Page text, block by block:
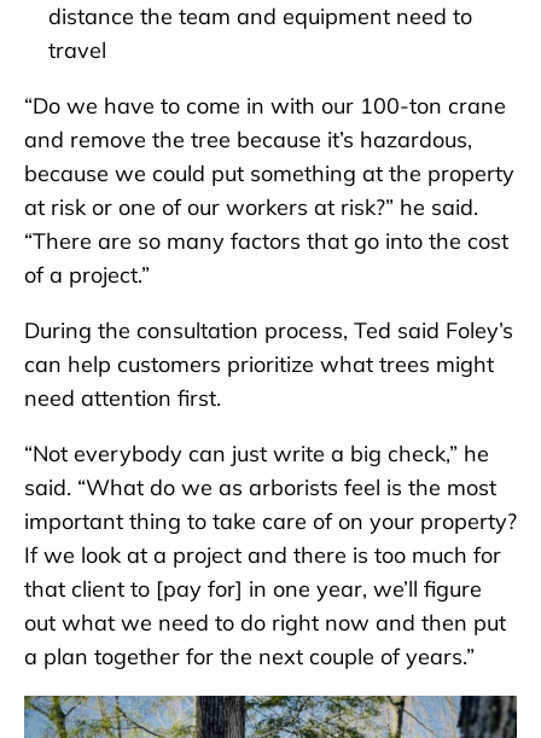
distance the team and equipment need to
travel
“Do we have to come in with our 100-ton crane
and remove the tree because it’s hazardous,
because we could put something at the property
at risk or one of our workers at risk?” he said.
“There are so many factors that go into the cost
of a project.”
During the consultation process, Ted said Foley’s
can help customers prioritize what trees might
need attention first.
“Not everybody can just write a big check,” he
said. “What do we as arborists feel is the most
important thing to take care of on your property?
If we look at a project and there is too much for
that client to [pay for] in one year, we’ll figure
out what we need to do right now and then put
a plan together for the next couple of years.”